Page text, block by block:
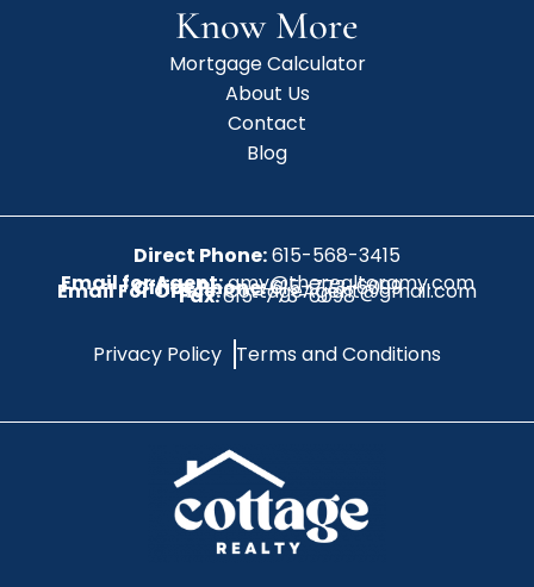
Know More
Mortgage Calculator
About Us
Contact
Blog
Direct Phone:615-568-3415
Email for Agent:amy@therealtoramy.com
Office Phone:615-773-6099
Email For Office:CottageAgent@gmail.com
Fax:615-773-6098
Privacy Policy Terms and Conditions